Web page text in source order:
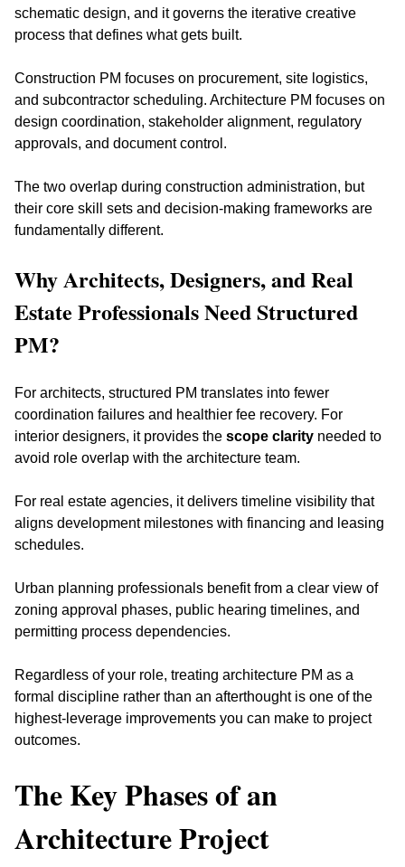
schematic design, and it governs the iterative creative
process that defines what gets built.
Construction PM focuses on procurement, site logistics,
and subcontractor scheduling. Architecture PM focuses on
design coordination, stakeholder alignment, regulatory
approvals, and document control.
The two overlap during construction administration, but
their core skill sets and decision-making frameworks are
fundamentally different.
Why Architects, Designers, and Real
Estate Professionals Need Structured
PM?
For architects, structured PM translates into fewer
coordination failures and healthier fee recovery. For
interior designers, it provides the scope clarity needed to
avoid role overlap with the architecture team.
For real estate agencies, it delivers timeline visibility that
aligns development milestones with financing and leasing
schedules.
Urban planning professionals benefit from a clear view of
zoning approval phases, public hearing timelines, and
permitting process dependencies.
Regardless of your role, treating architecture PM as a
formal discipline rather than an afterthought is one of the
highest-leverage improvements you can make to project
outcomes.
The Key Phases of an
Architecture Project